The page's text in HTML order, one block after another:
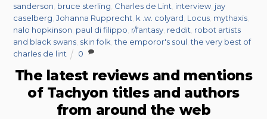
sanderson bruce sterling Charles de Lint interview jay
caselberg ,Johanna Rupprecht k .w. colyard Locus mythaxis
nalo hopkinson paul di filippo r/fantasy reddit robot artists
and black swans skin folk ,the emporor's soul ,the very best of
charles de lint
0
The latest reviews and mentions
of Tachyon titles and authors
from around the web